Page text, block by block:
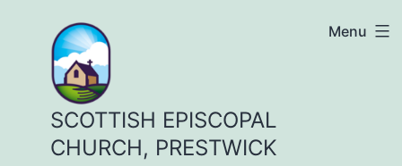
content
SCOTTISH EPISCOPAL
CHURCH, PRESTWICK
Menu